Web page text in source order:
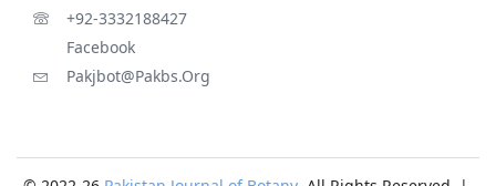
+92-3332188427
Facebook
Pakjbot@pakbs.org